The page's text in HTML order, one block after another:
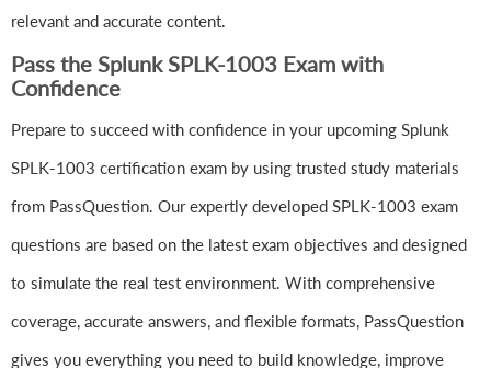
relevant and accurate content.
Pass the Splunk SPLK-1003 Exam with
Confidence
Prepare to succeed with confidence in your upcoming Splunk
SPLK-1003 certification exam by using trusted study materials
from PassQuestion. Our expertly developed SPLK-1003 exam
questions are based on the latest exam objectives and designed
to simulate the real test environment. With comprehensive
coverage, accurate answers, and flexible formats, PassQuestion
gives you everything you need to build knowledge, improve